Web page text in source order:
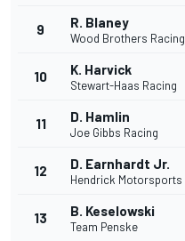
9 R. Blaney
Wood Brothers Racing
10 K. Harvick
Stewart-Haas Racing
11 D. Hamlin
Joe Gibbs Racing
12 D. Earnhardt Jr.
Hendrick Motorsports
13 B. Keselowski
Team Penske